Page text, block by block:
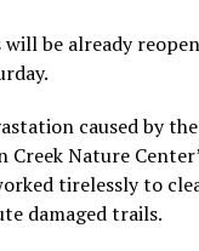
be already
caused by
Creek Nature
tirelessly to
damaged trails.